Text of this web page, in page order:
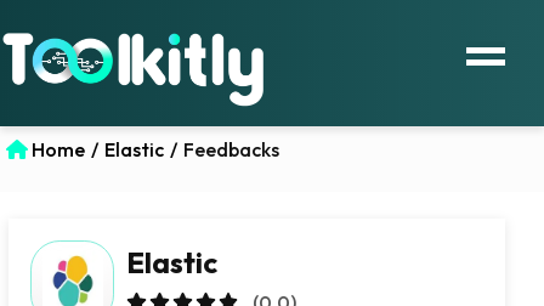
Home / Elastic / Feedbacks
Elastic